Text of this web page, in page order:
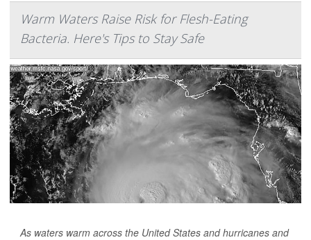
Warm Waters Raise Risk for Flesh-Eating
Bacteria. Here's Tips to Stay Safe
As waters warm across the United States and hurricanes and